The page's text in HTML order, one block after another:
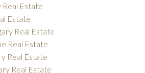
Real Estate
Estate
Real Estate
Real Estate
Real Estate
Real Estate